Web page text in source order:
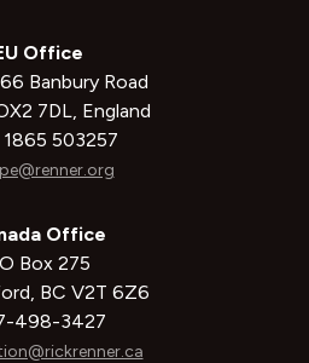
Office
Banbury Road
7DL, England
503257
Office
Box 275
BC V2T 6Z6
498-3427